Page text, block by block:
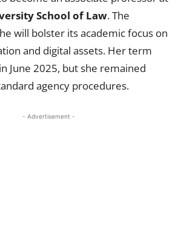
School of Law. The
will bolster its academic focus on
and digital assets. Her term
June 2025, but she remained
agency procedures.
- Advertisement -